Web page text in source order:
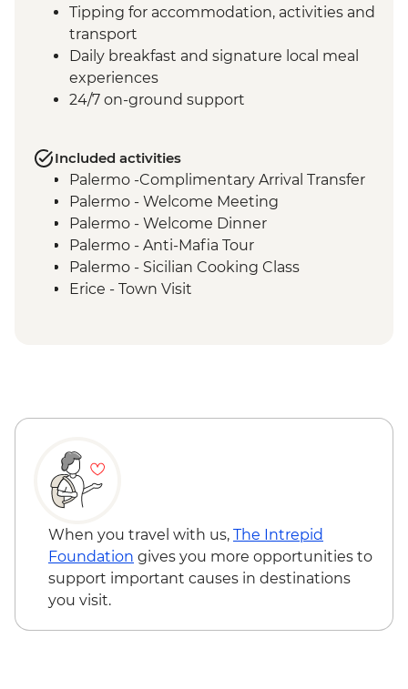
Tipping for accommodation, activities and
transport
Daily breakfast and signature local meal
experiences
24/7 on-ground support
Included activities
Palermo -Complimentary Arrival Transfer
Palermo - Welcome Meeting
Palermo - Welcome Dinner
Palermo - Anti-Mafia Tour
Palermo - Sicilian Cooking Class
Erice - Town Visit
Temples
Noto - Guided Walk
Ragusa - Visit
Siracusa - Ortigia Orientation Walk
Catania - Mount Etna Visit
Taormina - Guided Walk
Taormina - Greek Theatre Admission
Catania - Farewell Dinner
When you travel with us, The Intrepid
Foundation gives you more opportunities to
support important causes in destinations
you visit.